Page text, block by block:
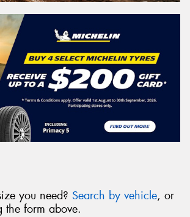
you need? Search by vehicle, or
the form above.